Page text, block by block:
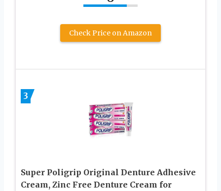
Check Price on Amazon
3
Super Poligrip Original Denture Adhesive
Cream, Zinc Free Denture Cream for